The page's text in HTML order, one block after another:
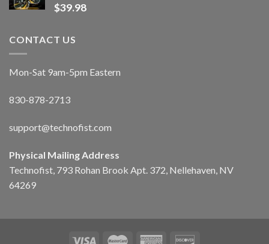
$39.98
CONTACT US
Mon-Sat 9am-5pm Eastern
830-878-2713
support@technofist.com
Physical Mailing Address
Technofist, 793 Rohan Brook Apt. 372, Nellehaven, NV
64269